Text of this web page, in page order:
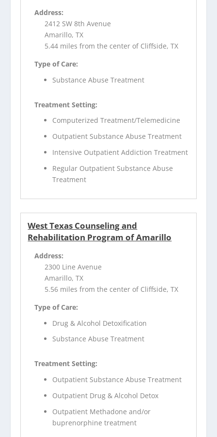
Address:
2412 SW 8th Avenue
Amarillo, TX
5.44 miles from the center of Cliffside, TX
Type of Care:
Substance Abuse Treatment
Treatment Setting:
Computerized Treatment/Telemedicine
Outpatient Substance Abuse Treatment
Intensive Outpatient Addiction Treatment
Regular Outpatient Substance Abuse
Treatment
West Texas Counseling and
Rehabilitation Program of Amarillo
Address:
2300 Line Avenue
Amarillo, TX
5.56 miles from the center of Cliffside, TX
Type of Care:
Drug & Alcohol Detoxification
Substance Abuse Treatment
Treatment Setting:
Outpatient Substance Abuse Treatment
Outpatient Drug & Alcohol Detox
Outpatient Methadone and/or
buprenorphine treatment